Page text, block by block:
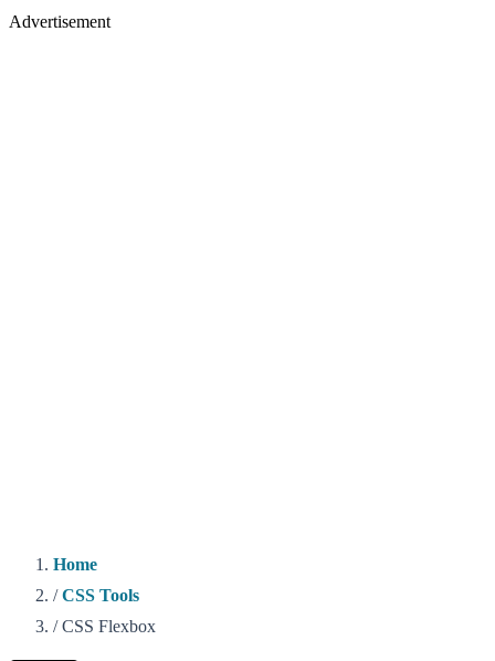
Advertisement
Home
/ CSS Tools
/ CSS Flexbox